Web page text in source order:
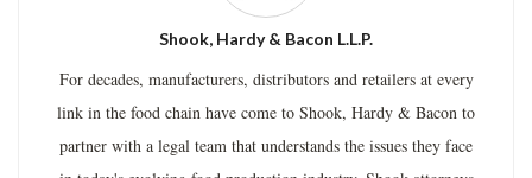
Shook, Hardy & Bacon L.L.P.
For decades, manufacturers, distributors and retailers at every
link in the food chain have come to Shook, Hardy & Bacon to
partner with a legal team that understands the issues they face